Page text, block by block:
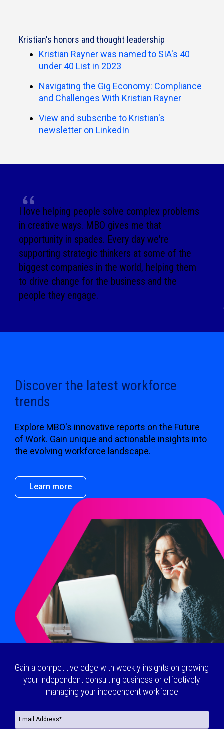
Kristian's honors and thought leadership
Kristian Rayner was named to SIA's 40
under 40 List in 2023
Navigating the Gig Economy: Compliance
and Challenges With Kristian Rayner
View and subscribe to Kristian's
newsletter on LinkedIn
I love helping people solve complex problems
in creative ways. MBO gives me that
opportunity in spades. Every day we're
supporting strategic thinkers at some of the
biggest companies in the world, helping them
to drive change for the business and the
people they engage.
Discover the latest workforce
trends
Explore MBO's innovative reports on the Future
of Work. Gain unique and actionable insights into
the evolving workforce landscape.
Learn more
Gain a competitive edge with weekly insights on growing
your independent consulting business or effectively
managing your independent workforce